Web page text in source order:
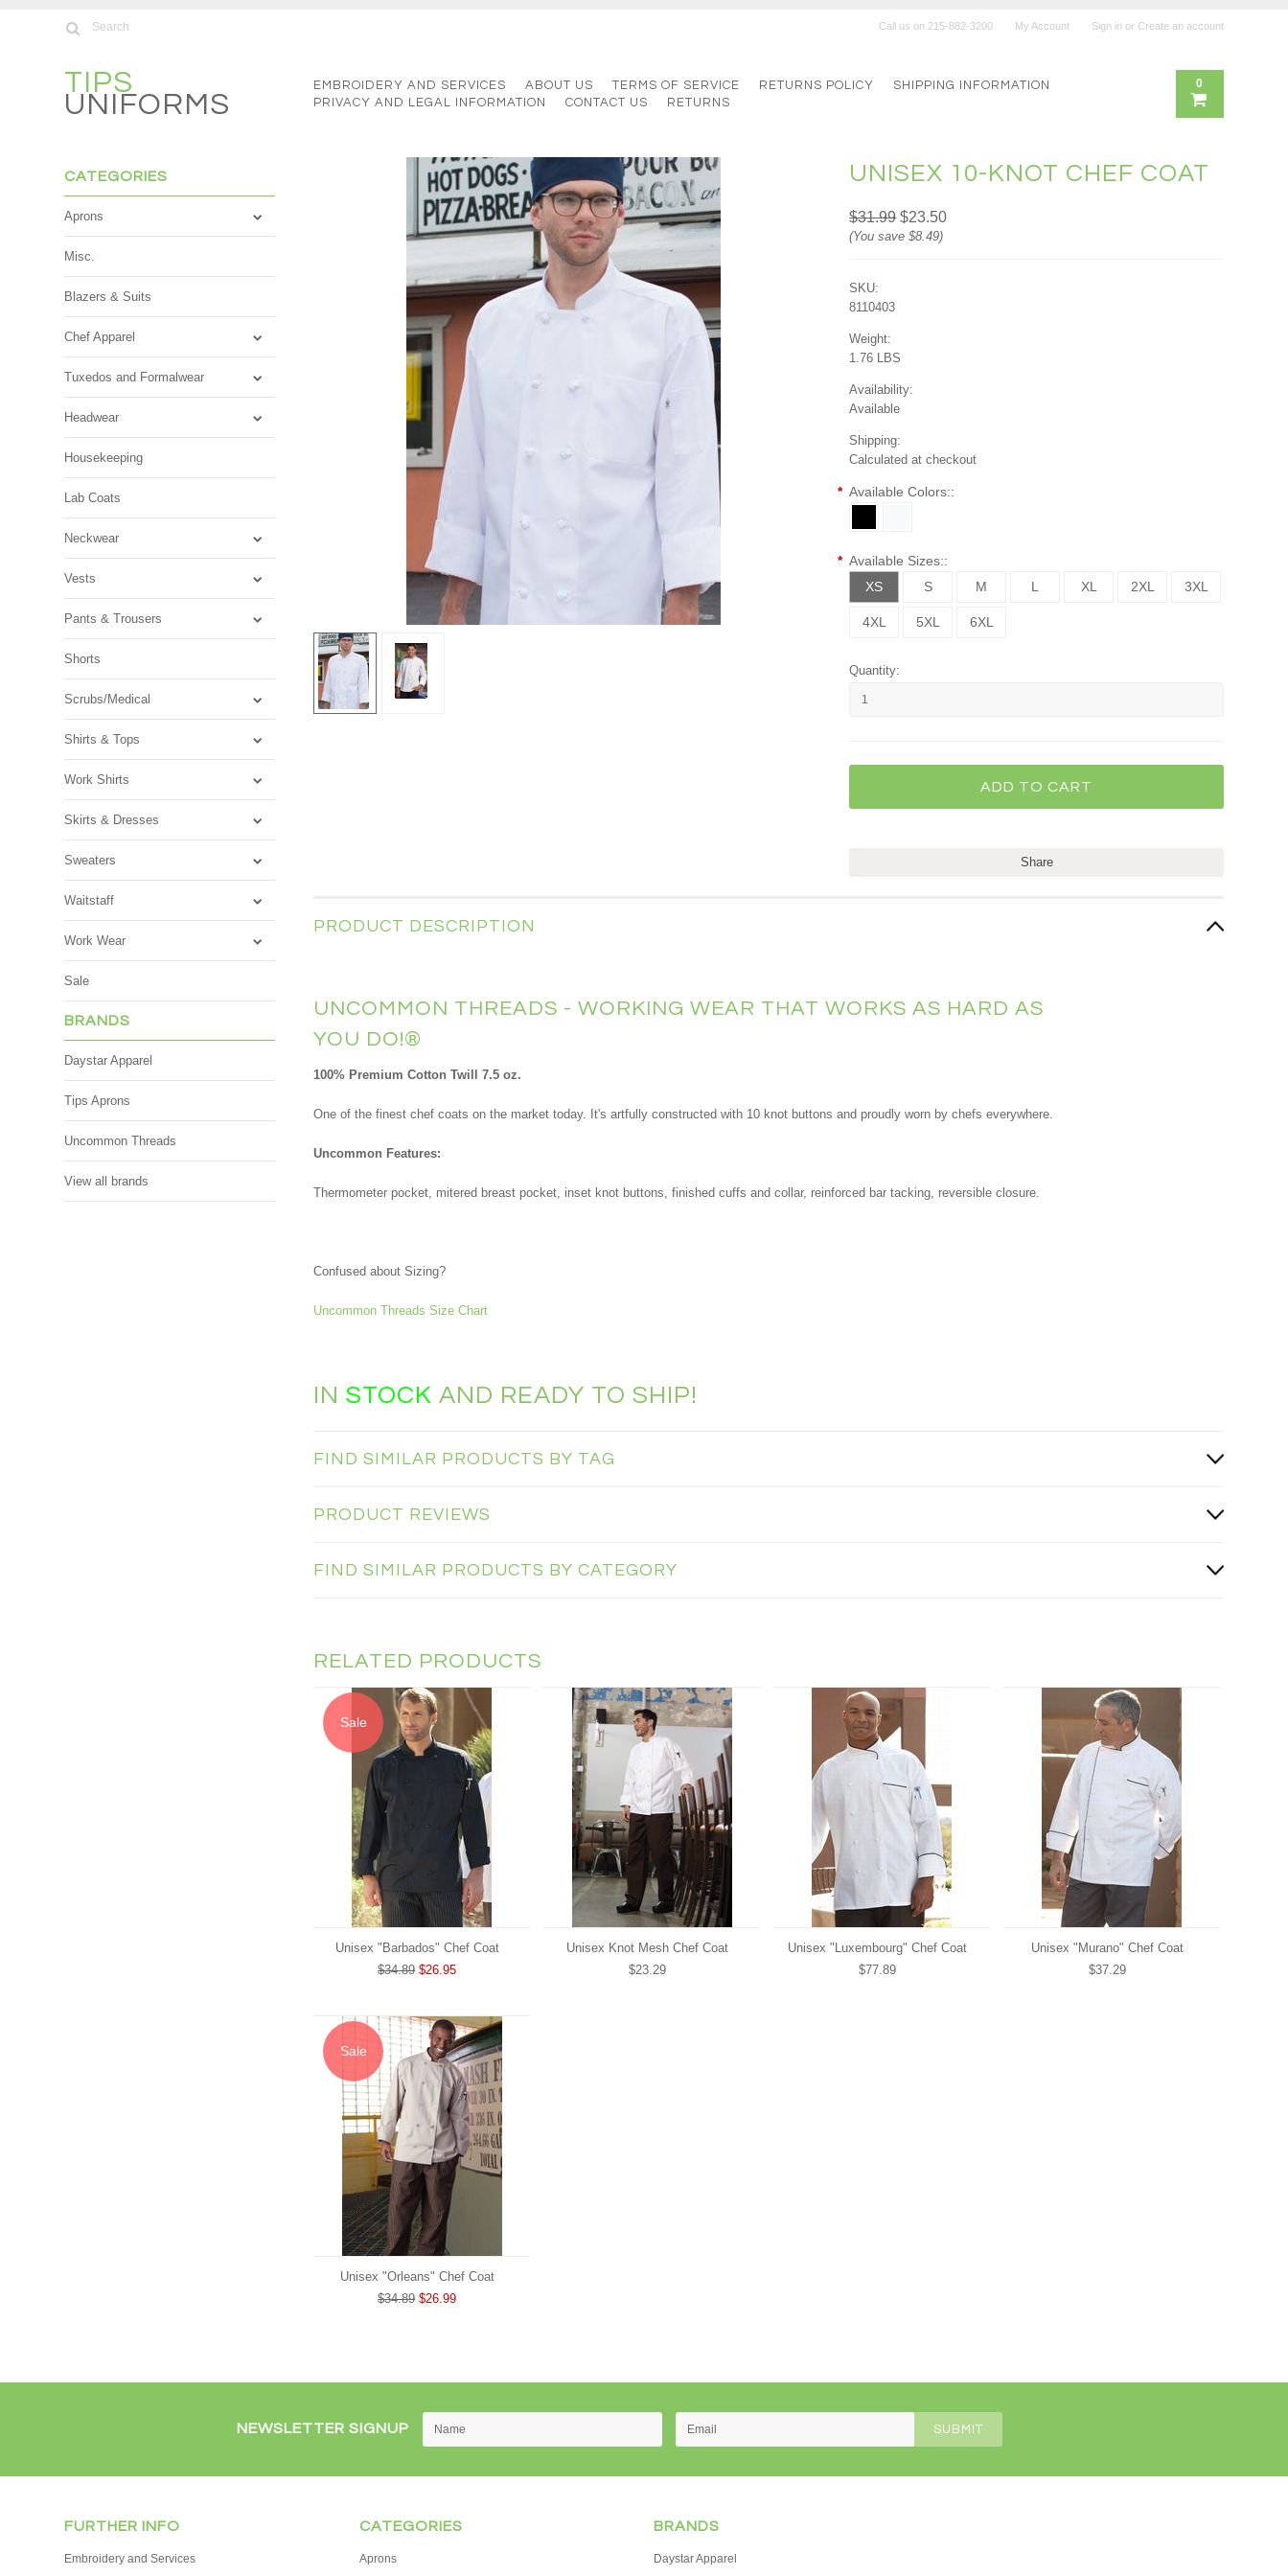
Call us on 215-882-3200 My Account Sign in or Create an account
TIPS
UNIFORMS
EMBROIDERY AND SERVICES ABOUT US TERMS OF SERVICE RETURNS POLICY
SHIPPING INFORMATION
PRIVACY AND LEGAL INFORMATION
CONTACT US RETURNS
0
CATEGORIES
Aprons
Misc.
Blazers & Suits
Chef Apparel
Tuxedos and Formalwear
Headwear
Housekeeping
Lab Coats
Neckwear
Vests
Pants & Trousers
Shorts
Scrubs/Medical
Shirts & Tops
Work Shirts
Skirts & Dresses
Sweaters
Waitstaff
Work Wear
Sale
BRANDS
Daystar Apparel
Tips Aprons
Uncommon Threads
View all brands
UNISEX 10-KNOT CHEF COAT
$31.99 $23.50
(You save$8.49)
SKU:
8110403
Weight:
1.76 LBS
Availability:
Available
Shipping:
Calculated at checkout
* Available Colors::
* Available Sizes::
XS
S M L XL 2XL 3XL
4XL 5XL 6XL
Quantity:
Share
PRODUCT DESCRIPTION
UNCOMMON THREADS - WORKING WEAR THAT WORKS AS HARD AS
YOU DO!®
100% Premium Cotton Twill 7.5 oz.
One of the finest chef coats on the market today. It's artfully constructed with 10 knot buttons and proudly worn by chefs everywhere.
Uncommon Features:
Thermometer pocket, mitered breast pocket, inset knot buttons, finished cuffs and collar, reinforced bar tacking, reversible closure.
Confused about Sizing?
Uncommon Threads Size Chart
INSTOCK AND READY TO SHIP!
FIND SIMILAR PRODUCTS BY TAG
PRODUCT REVIEWS
FIND SIMILAR PRODUCTS BY CATEGORY
RELATED PRODUCTS
Sale
Unisex "Barbados" Chef Coat
$34.89 $26.95
Unisex Knot Mesh Chef Coat
$23.29
Unisex "Luxembourg" Chef Coat
$77.89
Unisex "Murano" Chef Coat
$37.29
Sale
Unisex "Orleans" Chef Coat
$34.89 $26.99
NEWSLETTER SIGNUP
FURTHER INFO
Embroidery and Services
CATEGORIES
Aprons
BRANDS
Daystar Apparel